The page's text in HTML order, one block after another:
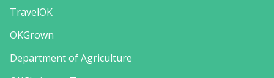
TravelOK
OKGrown
Department of Agriculture